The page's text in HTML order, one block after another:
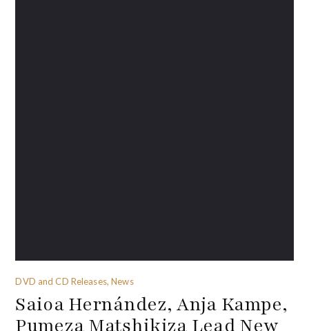
DVD and CD Releases, News
Saioa Hernández, Anja Kampe,
Pumeza Matshikiza Lead New